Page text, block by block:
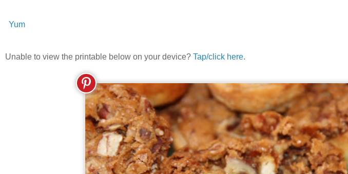
Yum
Unable to view the printable below on your device? Tap/click here.